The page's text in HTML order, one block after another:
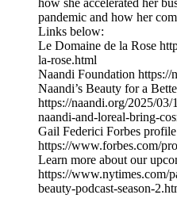
how she accelerated her
pandemic and how her
Links below:
Le Domaine de la Rose
la-rose.html
Naandi Foundation https://
Naandi’s Beauty for a
https://naandi.org/2025/
naandi-and-loreal-bring-
Gail Federici Forbes profile
https://www.forbes.com/
Learn more about our
https://www.nytimes.com/
beauty-podcast-season-